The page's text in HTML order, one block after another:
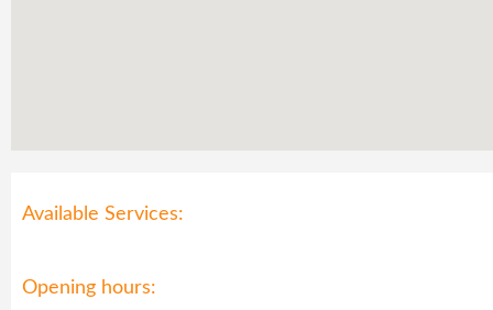
Available Services:
Opening hours: